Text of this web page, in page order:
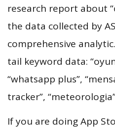
research report about
the data collected by
comprehensive
tail keyword data:
“whatsapp plus”,
tracker”,
If you are doing App